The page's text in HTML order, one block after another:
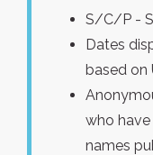
S/C/P -
Dates
based on
who
names